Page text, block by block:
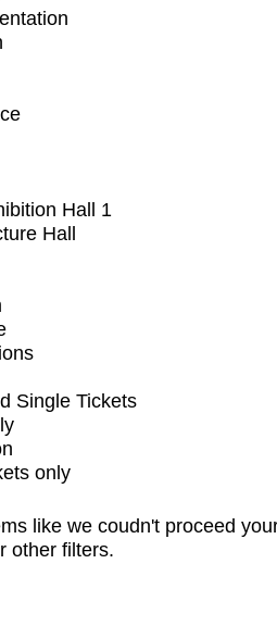
Hall 1
Hall
Single Tickets
only
like we coudn't proceed
other filters.